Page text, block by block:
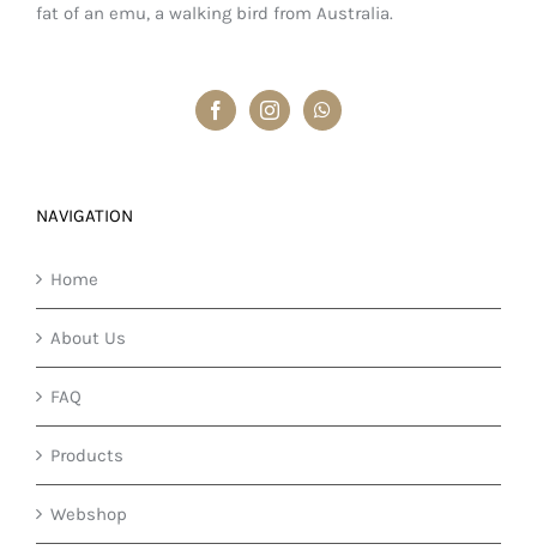
fat of an emu, a walking bird from Australia.
NAVIGATION
Home
About Us
FAQ
Products
Webshop